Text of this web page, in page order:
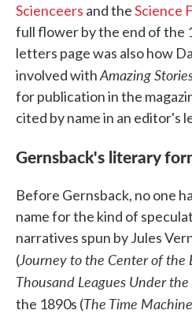
Scienceers and theScience
full flower by the end of the
letters page was also how
involved withAmazing
for publication in the
cited by name in an editor's
Gernsback's literary
Before Gernsback, no one
name for the kind of
narratives spun by Jules
(Journey to the Center of the
Thousand Leagues Under the
the 1890s (The Time Machine